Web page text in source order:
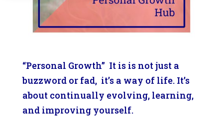
“Personal Growth” It is is not just a
buzzword or fad, it’s a way of life. It’s
about continually evolving, learning,
and improving yourself.